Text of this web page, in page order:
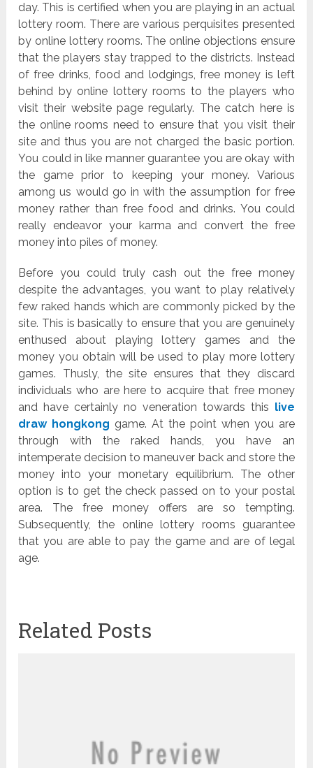
day. This is certified when you are playing in an actual
lottery room. There are various perquisites presented
by online lottery rooms. The online objections ensure
that the players stay trapped to the districts. Instead
of free drinks, food and lodgings, free money is left
behind by online lottery rooms to the players who
visit their website page regularly. The catch here is
the online rooms need to ensure that you visit their
site and thus you are not charged the basic portion.
You could in like manner guarantee you are okay with
the game prior to keeping your money. Various
among us would go in with the assumption for free
money rather than free food and drinks. You could
really endeavor your karma and convert the free
money into piles of money.
Before you could truly cash out the free money
despite the advantages, you want to play relatively
few raked hands which are commonly picked by the
site. This is basically to ensure that you are genuinely
enthused about playing lottery games and the
money you obtain will be used to play more lottery
games. Thusly, the site ensures that they discard
individuals who are here to acquire that free money
and have certainly no veneration towards this live
draw hongkong game. At the point when you are
through with the raked hands, you have an
intemperate decision to maneuver back and store the
money into your monetary equilibrium. The other
option is to get the check passed on to your postal
area. The free money offers are so tempting.
Subsequently, the online lottery rooms guarantee
that you are able to pay the game and are of legal
age.
Related Posts